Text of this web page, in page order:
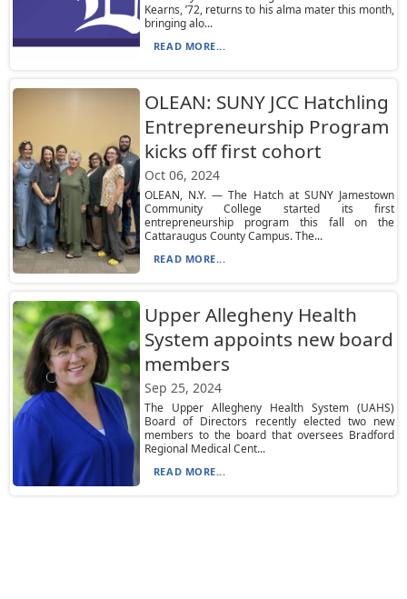
Kearns, ’72, returns to his alma mater this month,
bringing alo...
READ MORE...
OLEAN: SUNY JCC Hatchling
Entrepreneurship Program
kicks off first cohort
Oct 06, 2024
OLEAN, N.Y. — The Hatch at SUNY Jamestown
Community College started its first
entrepreneurship program this fall on the
Cattaraugus County Campus. The...
READ MORE...
Upper Allegheny Health
System appoints new board
members
Sep 25, 2024
The Upper Allegheny Health System (UAHS)
Board of Directors recently elected two new
members to the board that oversees Bradford
Regional Medical Cent...
READ MORE...